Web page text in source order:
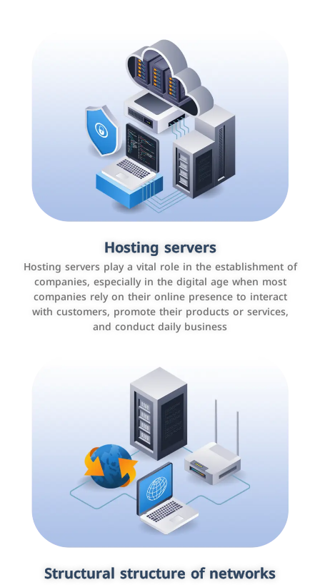
Hosting servers
Hosting servers play a vital role in the establishment of
companies, especially in the digital age when most
companies rely on their online presence to interact
with customers, promote their products or services,
and conduct daily business
Structural structure of networks
Accounting and billing programs
Use the latest technologies to easily manage bills and
payments such as PayBy and Careem PAY.
Customer relationship management
systems
It is a program that helps companies manage their
interactions with customers, improve customer